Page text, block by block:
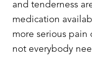
and tenderness
medication
more serious pain
not everybody